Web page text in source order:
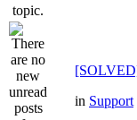
in Support